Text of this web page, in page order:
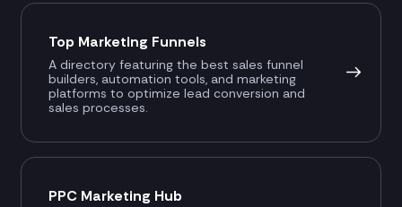
Top Marketing Funnels
A directory featuring the best sales funnel
builders, automation tools, and marketing
platforms to optimize lead conversion and
sales processes.
PPC Marketing Hub